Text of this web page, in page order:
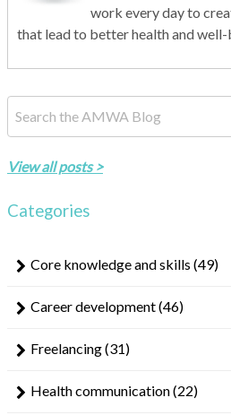
work every day to
that lead to better health and well-
View all posts >
Categories
Core knowledge and skills (49)
Career development(46)
Freelancing(31)
Health communication(22)